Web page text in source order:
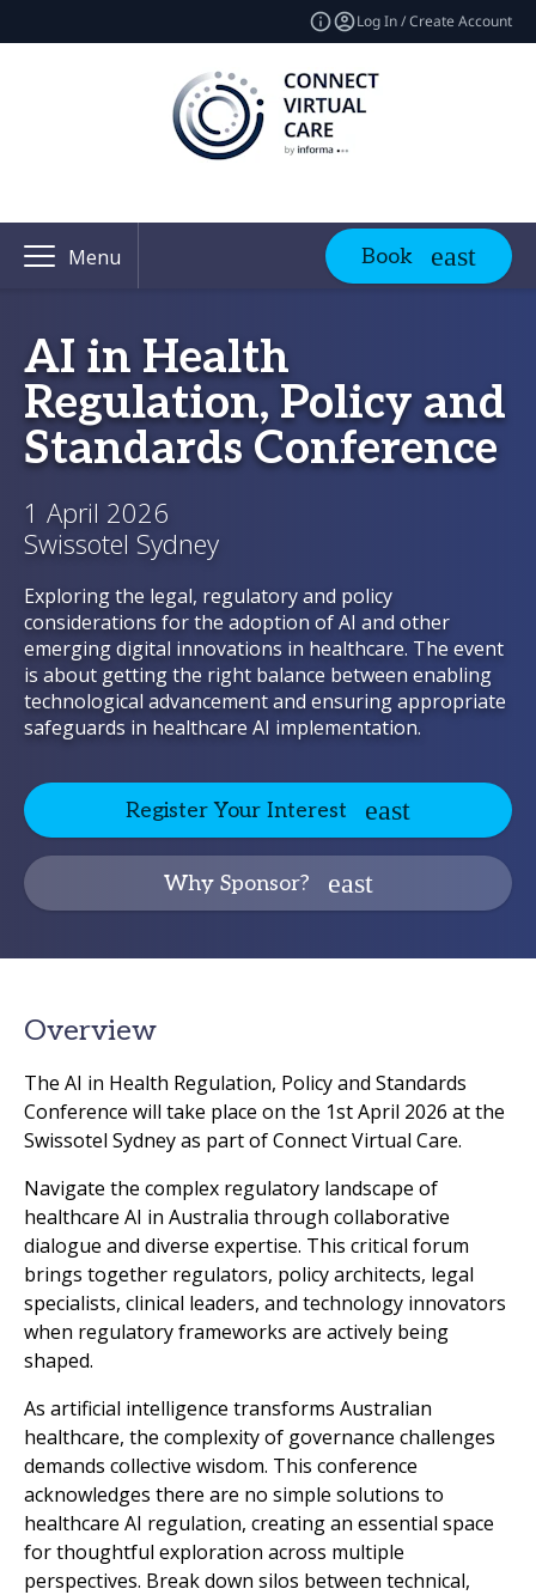
Log In / Create Account
Menu Book
AI in Health
Regulation, Policy and
Standards Conference
1 April 2026
Swissotel Sydney
Exploring the legal, regulatory and policy
considerations for the adoption of AI and other
emerging digital innovations in healthcare. The event
is about getting the right balance between enabling
technological advancement and ensuring appropriate
safeguards in healthcare AI implementation.
Register Your Interest
Why Sponsor?
Overview
The AI in Health Regulation, Policy and Standards
Conference will take place on the 1st April 2026 at the
Swissotel Sydney as part of Connect Virtual Care.
Navigate the complex regulatory landscape of
healthcare AI in Australia through collaborative
dialogue and diverse expertise. This critical forum
brings together regulators, policy architects, legal
specialists, clinical leaders, and technology innovators
when regulatory frameworks are actively being
shaped.
As artificial intelligence transforms Australian
healthcare, the complexity of governance challenges
demands collective wisdom. This conference
acknowledges there are no simple solutions to
healthcare AI regulation, creating an essential space
for thoughtful exploration across multiple
perspectives. Break down silos between technical,